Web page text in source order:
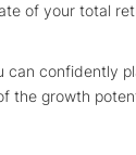
of your total
can confidently
the growth